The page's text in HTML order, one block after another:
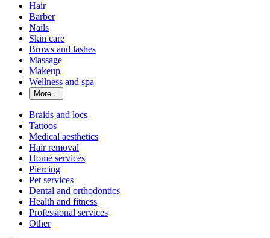
Hair
Barber
Nails
Skin care
Brows and lashes
Massage
Makeup
Wellness and spa
More...
Braids and locs
Tattoos
Medical aesthetics
Hair removal
Home services
Piercing
Pet services
Dental and orthodontics
Health and fitness
Professional services
Other